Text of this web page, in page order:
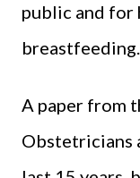
public and for
breastfeeding.
A paper from
Obstetricians